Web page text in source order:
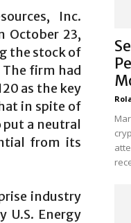
Inc.
October 23,
the stock of
firm had
as the key
in spite of
a neutral
from its
industry
U.S. Energy